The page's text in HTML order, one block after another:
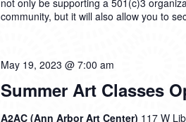
not only be supporting a 501(c)3
community, but it will also allow you to
Summer Art Classes
May 19, 2023 @ 7:00 am
A2AC (Ann Arbor Art Center) 117 W